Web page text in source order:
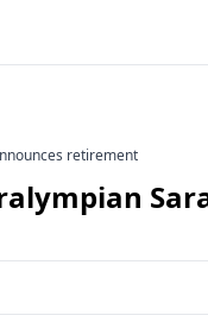
retirement